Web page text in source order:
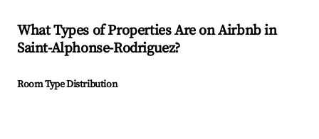
What Types of Properties Are on Airbnb in
Saint-Alphonse-Rodriguez?
Room Type Distribution